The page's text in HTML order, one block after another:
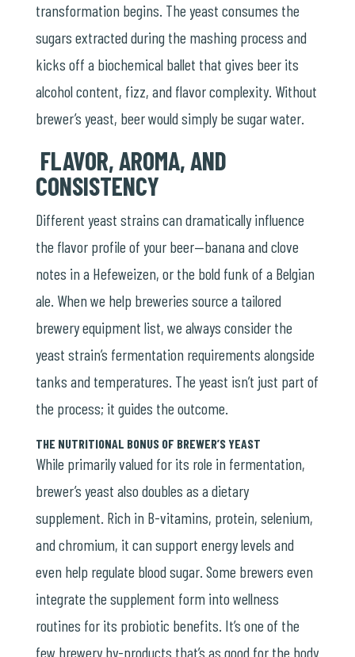
transformation begins. The yeast consumes the
sugars extracted during the mashing process and
kicks off a biochemical ballet that gives beer its
alcohol content, fizz, and flavor complexity. Without
brewer’s yeast, beer would simply be sugar water.
FLAVOR, AROMA, AND
CONSISTENCY
Different yeast strains can dramatically influence
the flavor profile of your beer—banana and clove
notes in a Hefeweizen, or the bold funk of a Belgian
ale. When we help breweries source a tailored
brewery equipment list, we always consider the
yeast strain’s fermentation requirements alongside
tanks and temperatures. The yeast isn’t just part of
the process; it guides the outcome.
THE NUTRITIONAL BONUS OF BREWER’S YEAST
While primarily valued for its role in fermentation,
brewer’s yeast also doubles as a dietary
supplement. Rich in B-vitamins, protein, selenium,
and chromium, it can support energy levels and
even help regulate blood sugar. Some brewers even
integrate the supplement form into wellness
routines for its probiotic benefits. It’s one of the
few brewery by-products that’s as good for the body